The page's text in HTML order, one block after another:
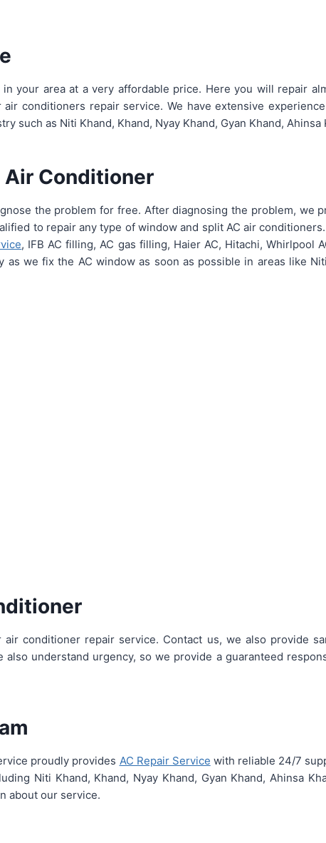
your area at a very affordable price. Here you will repair
air conditioners repair service. We have extensive
such as Niti Khand, Khand, Nyay Khand, Gyan Khand,
Air Conditioner
the problem for free. After diagnosing the problem, we
to repair any type of window and split AC air
, IFB AC filling, AC gas filling, Haier AC, Hitachi, Whirlpool
we fix the AC window as soon as possible in areas like
conditioner repair service. Contact us, we also provide
understand urgency, so we provide a guaranteed
proudly provides AC Repair Service with reliable 24/7
Niti Khand, Khand, Nyay Khand, Gyan Khand, Ahinsa
about our service.